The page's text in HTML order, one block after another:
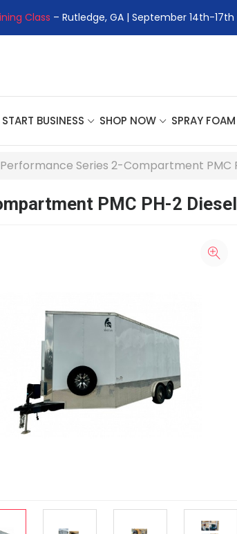
Class – Rutledge, GA | September 14th-
START BUSINESS SHOP NOW SPRAY
Performance Series 2-Compartment PMC
PMC PH-2